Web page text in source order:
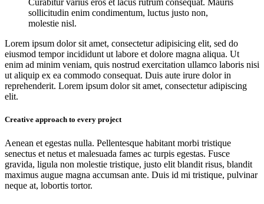
Curabitur varius eros et lacus rutrum consequat. Mauris
sollicitudin enim condimentum, luctus justo non,
molestie nisl.
Lorem ipsum dolor sit amet, consectetur adipisicing elit, sed do
eiusmod tempor incididunt ut labore et dolore magna aliqua. Ut
enim ad minim veniam, quis nostrud exercitation ullamco laboris nisi
ut aliquip ex ea commodo consequat. Duis aute irure dolor in
reprehenderit. Lorem ipsum dolor sit amet, consectetur adipiscing
elit.
Creative approach to every project
Aenean et egestas nulla. Pellentesque habitant morbi tristique
senectus et netus et malesuada fames ac turpis egestas. Fusce
gravida, ligula non molestie tristique, justo elit blandit risus, blandit
maximus augue magna accumsan ante. Duis id mi tristique, pulvinar
neque at, lobortis tortor.